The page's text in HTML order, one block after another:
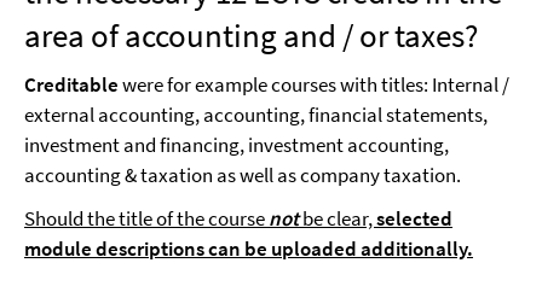
area of accounting and / or taxes?
Creditablewere for example courses with titles: Internal /
external accounting, accounting, financial statements,
investment and financing, investment accounting,
accounting & taxation as well as company taxation.
Should the title of the coursenotbe clear,selected
module descriptions can be uploaded additionally.